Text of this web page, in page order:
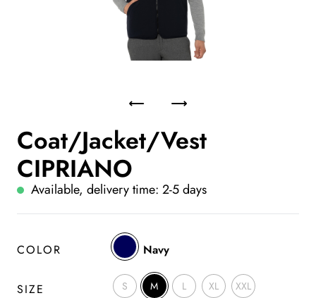
Coat/Jacket/Vest
CIPRIANO
Available, delivery time: 2-5 days
COLOR Navy
SIZE S M L XL XXL